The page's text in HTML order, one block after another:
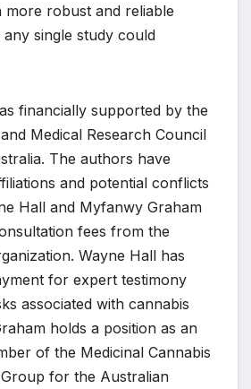
more robust and reliable
single study could
financially supported by the
Medical Research Council
The authors have
and potential conflicts
Hall and Myfanwy Graham
fees from the
Wayne Hall has
for expert testimony
associated with cannabis
holds a position as an
of the Medicinal Cannabis
for the Australian